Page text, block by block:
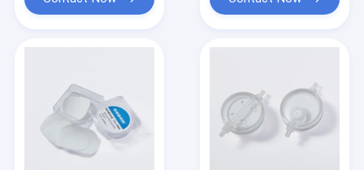
In-Line IV Filter